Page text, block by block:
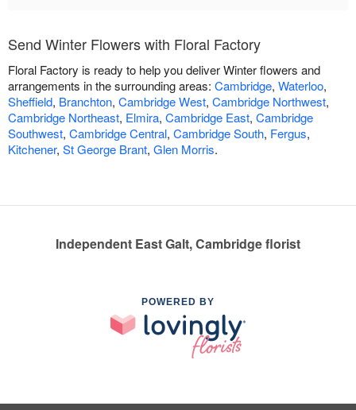
Send Winter Flowers with Floral Factory
Floral Factory is ready to help you deliver Winter flowers and
arrangements in the surrounding areas: Cambridge, Waterloo,
Sheffield, Branchton, Cambridge West, Cambridge Northwest,
Cambridge Northeast, Elmira, Cambridge East, Cambridge
Southwest, Cambridge Central, Cambridge South, Fergus,
Kitchener, St George Brant, Glen Morris.
Independent East Galt, Cambridge florist
POWERED BY